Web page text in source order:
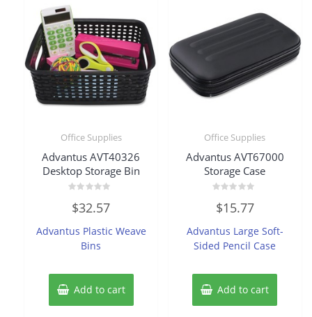
Office Supplies
Advantus AVT40326
Desktop Storage Bin
0
out
5
$32.57
Advantus Plastic Weave
Bins
Add to cart
Office Supplies
Advantus AVT67000
Storage Case
0
out
5
$15.77
Advantus Large Soft-
Sided Pencil Case
Add to cart